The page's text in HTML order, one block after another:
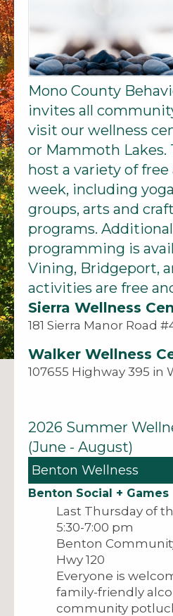
Mono County
invites all
visit our wellness
or Mammoth Lakes.
host a variety of
week, including
groups, arts and
programs.
programming is
Vining, Bridgeport,
activities are free
Sierra Wellness
181 Sierra Manor Road
Walker Wellness
107655 Highway 395 in
2026 Summer
(June - August)
Benton Wellness
Benton Social + Games
Last Thursday of
5:30-7:00 pm
Benton
Hwy 120
Everyone is
family-friendly
community